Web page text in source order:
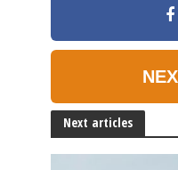
Next articles